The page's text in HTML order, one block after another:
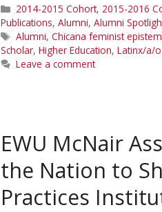
Categories
2014-2015 Cohort, 2015-2016
Publications, Alumni, Alumni
Tags
Alumni, Chicana feminist
Scholar, Higher Education, Latinx/a/
Leave a comment
EWU McNair
the Nation to
Practices